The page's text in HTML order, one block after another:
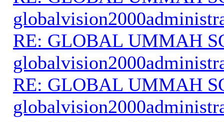
RE: GLOBAL UMMAH
RE: GLOBAL UMMAH